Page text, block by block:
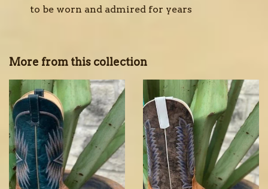
to be worn and admired for years
More from this collection